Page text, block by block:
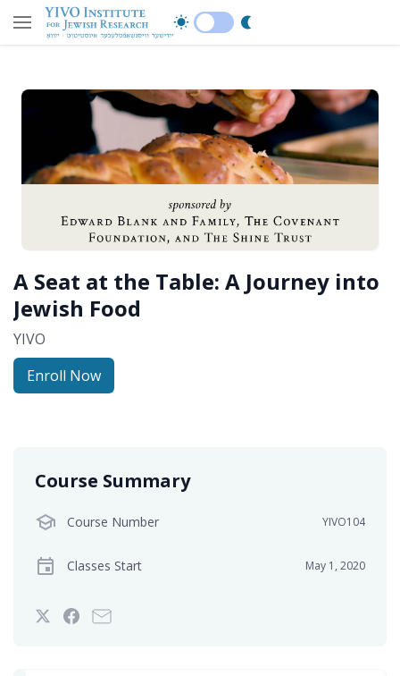
A Seat at the Table: A Journey into
Jewish Food
YIVO
Enroll Now
Course Summary
Course Number YIVO104
Classes Start May 1, 2020
Tweet
that
PostEmail